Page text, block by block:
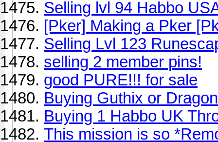
Selling lvl 94 Habbo
[Pker] Making a Pker
Selling Lvl 123
selling 2 member pins!
good PURE!!! for sale
Buying Guthix or
Buying 1 Habbo UK
This mission is so